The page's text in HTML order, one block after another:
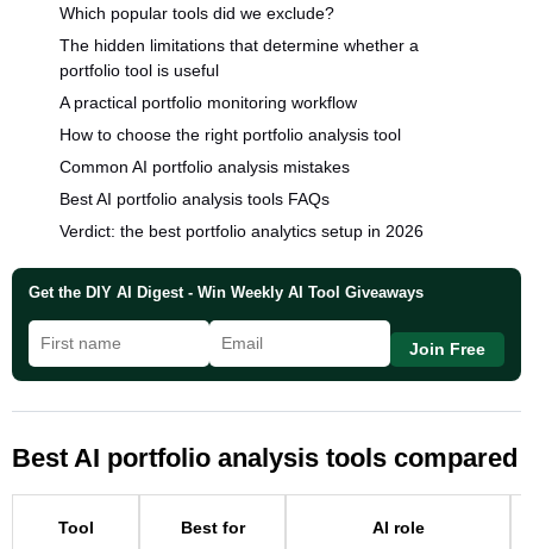
Which popular tools did we exclude?
The hidden limitations that determine whether a
portfolio tool is useful
A practical portfolio monitoring workflow
How to choose the right portfolio analysis tool
Common AI portfolio analysis mistakes
Best AI portfolio analysis tools FAQs
Verdict: the best portfolio analytics setup in 2026
Get the DIY AI Digest - Win Weekly AI Tool Giveaways
Join Free
Best AI portfolio analysis tools compared
Tool Best for AI role